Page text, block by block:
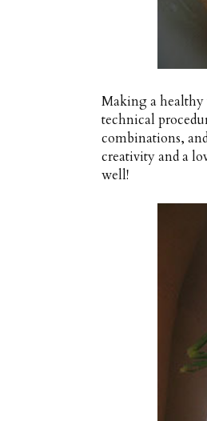
Making a healthy
technical
combinations,
creativity and a
well!